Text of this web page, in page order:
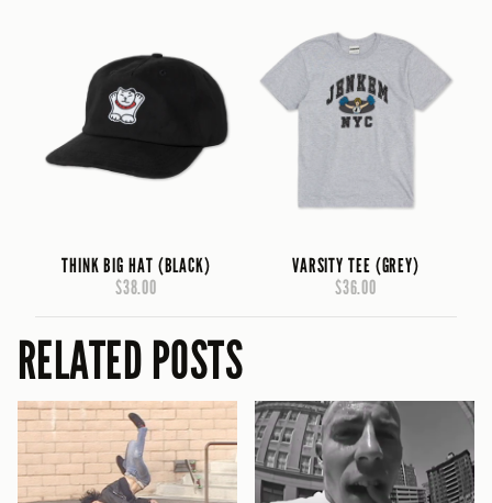
THINK BIG HAT (BLACK)
$38.00
VARSITY TEE (GREY)
$36.00
RELATED POSTS